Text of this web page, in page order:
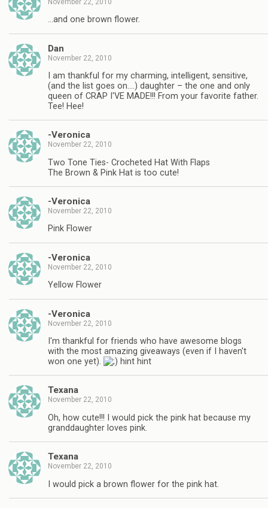
…and one brown flower.
Dan
November 22, 2010
I am thankful for my charming, intelligent, sensitive,
(and the list goes on….) daughter – the one and only
queen of CRAP I'VE MADE!!! From your favorite father.
Tee! Hee!
-Veronica
November 22, 2010
Two Tone Ties- Crocheted Hat With Flaps
The Brown & Pink Hat is too cute!
-Veronica
November 22, 2010
Pink Flower
-Veronica
November 22, 2010
Yellow Flower
-Veronica
November 22, 2010
I'm thankful for friends who have awesome blogs
with the most amazing giveaways (even if I haven't
won one yet).
hint hint
Texana
November 22, 2010
Oh, how cute!!! I would pick the pink hat because my
granddaughter loves pink.
Texana
November 22, 2010
I would pick a brown flower for the pink hat.